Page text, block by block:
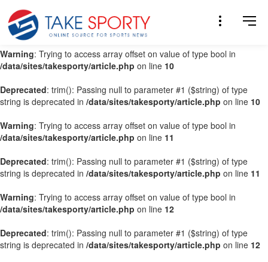
Warning: Trying to access array offset on value of type bool in
/data/sites/takesporty/article.php on line
Warning: Trying to access array offset on value of type bool in
/data/sites/takesporty/article.php on line 10
Deprecated: trim(): Passing null to parameter #1 ($string) of type
string is deprecated in /data/sites/takesporty/article.php on line 10
Warning: Trying to access array offset on value of type bool in
/data/sites/takesporty/article.php on line 11
Deprecated: trim(): Passing null to parameter #1 ($string) of type
string is deprecated in /data/sites/takesporty/article.php on line 11
Warning: Trying to access array offset on value of type bool in
/data/sites/takesporty/article.php on line 12
Deprecated: trim(): Passing null to parameter #1 ($string) of type
string is deprecated in /data/sites/takesporty/article.php on line 12